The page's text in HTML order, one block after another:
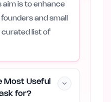
aim is to enhance
and small
curated list of
Most Useful
for?